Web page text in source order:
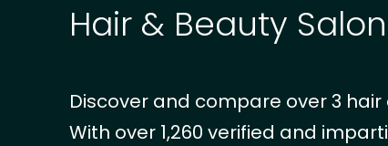
Hair & Beauty
Discover and compare over 3
With over 1,260 verified and